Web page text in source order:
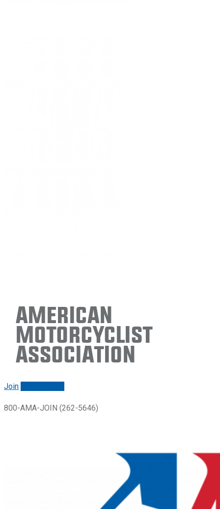
American
Motorcyclist
Association
Join
800-AMA-JOIN (262-5646)